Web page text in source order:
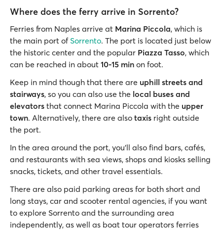
Where does the ferry arrive in Sorrento?
Ferries from Naples arrive at Marina Piccola, which is
the main port ofSorrento. The port is located just below
the historic center and the popular Piazza Tasso, which
can be reached in about 10-15 min on foot.
Keep in mind though that there are uphill streets and
stairways, so you can also use the local buses and
elevators that connect Marina Piccola with the upper
town. Alternatively, there are also taxis right outside
the port.
In the area around the port, you’ll also find bars, cafés,
and restaurants with sea views, shops and kiosks selling
snacks, tickets, and other travel essentials.
There are also paid parking areas for both short and
long stays, car and scooter rental agencies, if you want
to explore Sorrento and the surrounding area
independently, as well as boat tour operators ferries